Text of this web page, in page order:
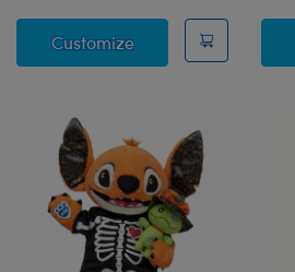
CustomizeBatty Kitty Stuffed